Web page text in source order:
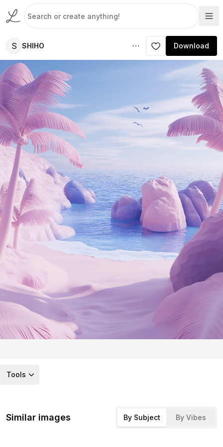
S SHIHO Download
Tools
Similar images By Subject By Vibes